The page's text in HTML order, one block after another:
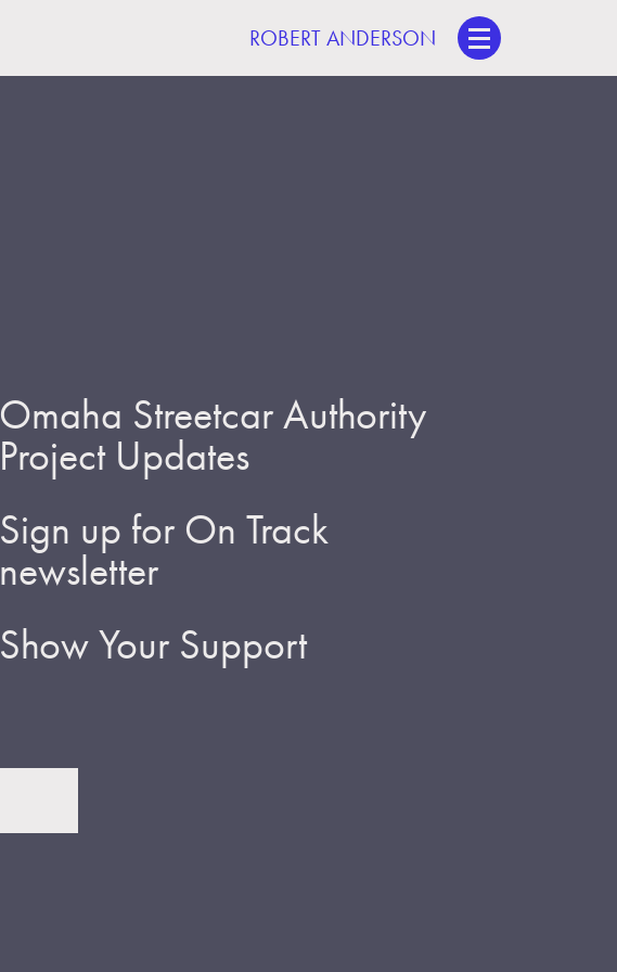
ROBERT ANDERSON
Omaha Streetcar Authority
Project Updates
Sign up for On Track
newsletter
Show Your Support